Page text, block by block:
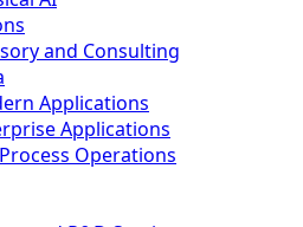
and Consulting
Applications
Applications
Operations